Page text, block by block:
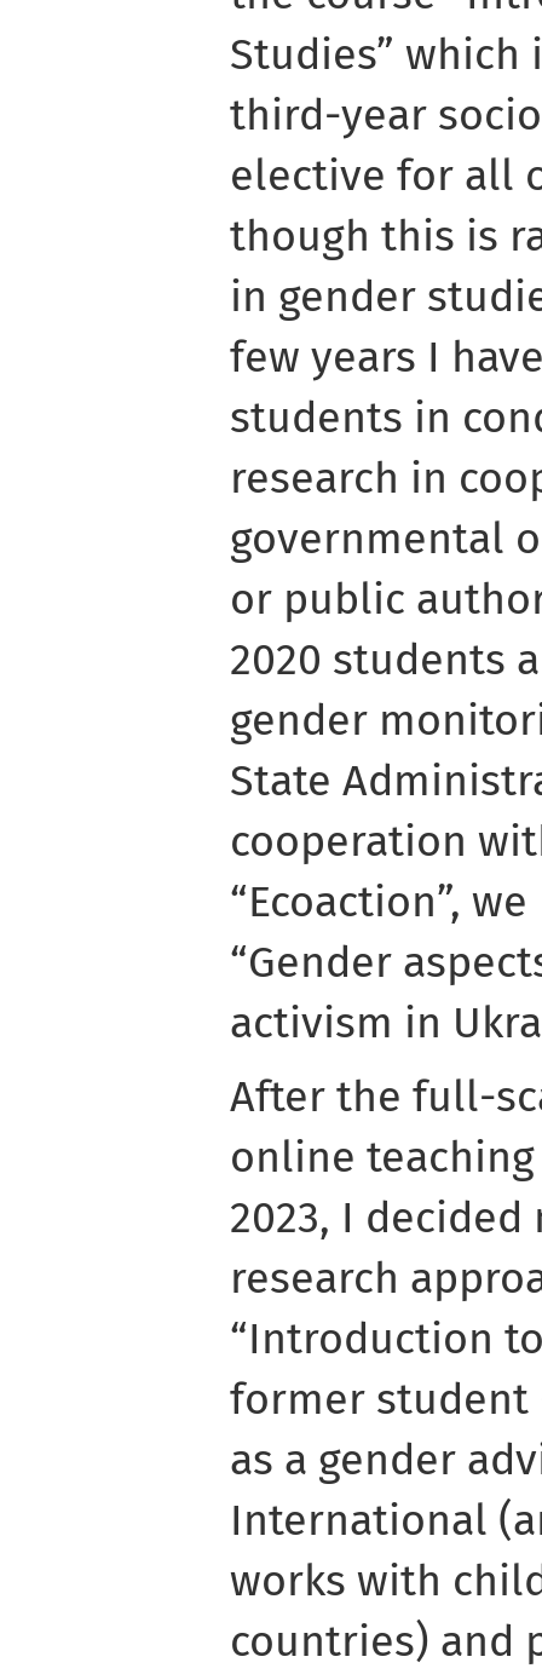
Studies”
third-year
elective for all
though this is
in gender
few years I
students in
research in
governmental
or public
2020 students
gender
State
cooperation
“Ecoaction”,
“Gender
activism in
After the full-
online
2023, I
research
“Introduction
former student
as a gender
International
works with
countries) and